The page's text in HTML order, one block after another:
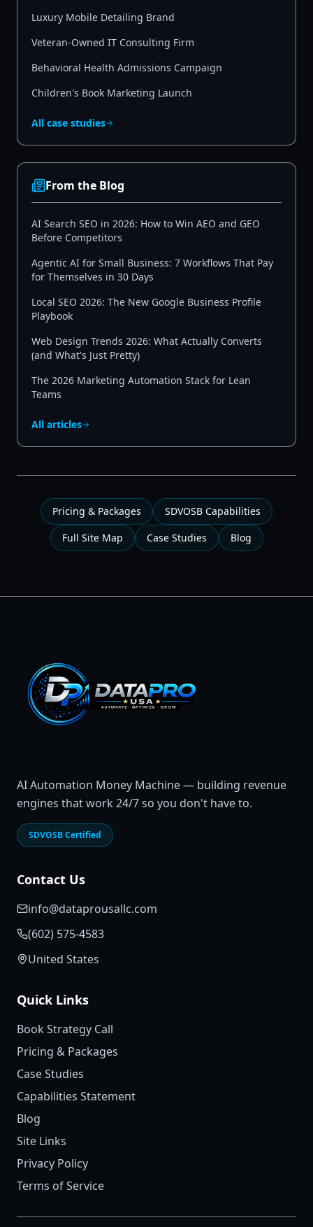
Luxury Mobile Detailing Brand
Veteran-Owned IT Consulting Firm
Behavioral Health Admissions Campaign
Children's Book Marketing Launch
All case studies
From the Blog
AI Search SEO in 2026: How to Win AEO and GEO
Before Competitors
Agentic AI for Small Business: 7 Workflows That Pay
for Themselves in 30 Days
Local SEO 2026: The New Google Business Profile
Playbook
Web Design Trends 2026: What Actually Converts
(and What's Just Pretty)
The 2026 Marketing Automation Stack for Lean
Teams
All articles
Pricing & Packages
SDVOSB Capabilities
Full Site Map
Case Studies Blog
AI Automation Money Machine — building revenue
engines that work 24/7 so you don't have to.
SDVOSB Certified
Contact Us
info@dataprousallc.com
(602) 575-4583
United States
Quick Links
Book Strategy Call
Pricing & Packages
Case Studies
Capabilities Statement
Blog
Site Links
Privacy Policy
Terms of Service